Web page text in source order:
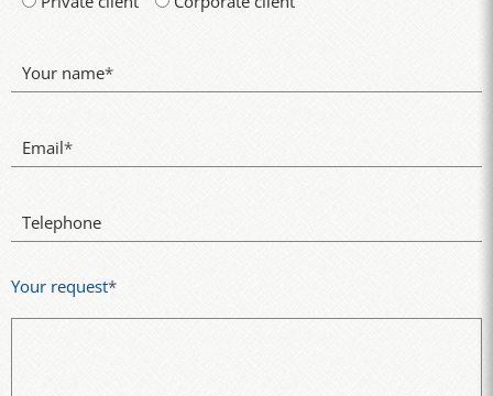
Your name*
Email*
Telephone
Your request*